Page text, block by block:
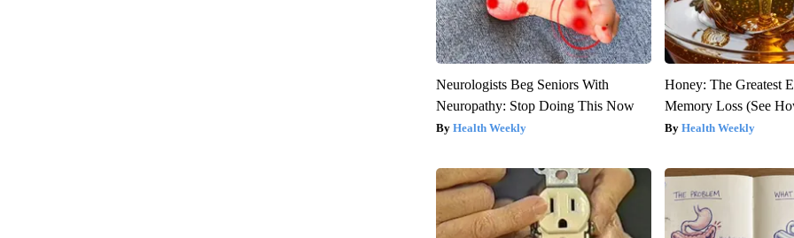
Neurologists Beg Seniors With
Neuropathy: Stop Doing This Now
Health Weekly
Honey: The Greatest
Memory Loss (See
Health Weekly